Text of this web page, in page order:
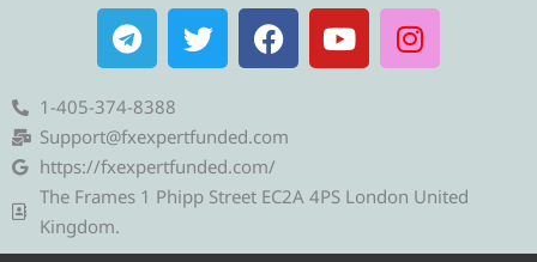
T
e
l
e
g
r
a
T
w
i
t
e
r
F
a
c
b
o
o
Y
o
u
e
I
n
s
r
1-405-374-8388
Support@fxexpertfunded.com
https://fxexpertfunded.com/
The Frames 1 Phipp Street EC2A 4PS London United
Kingdom.